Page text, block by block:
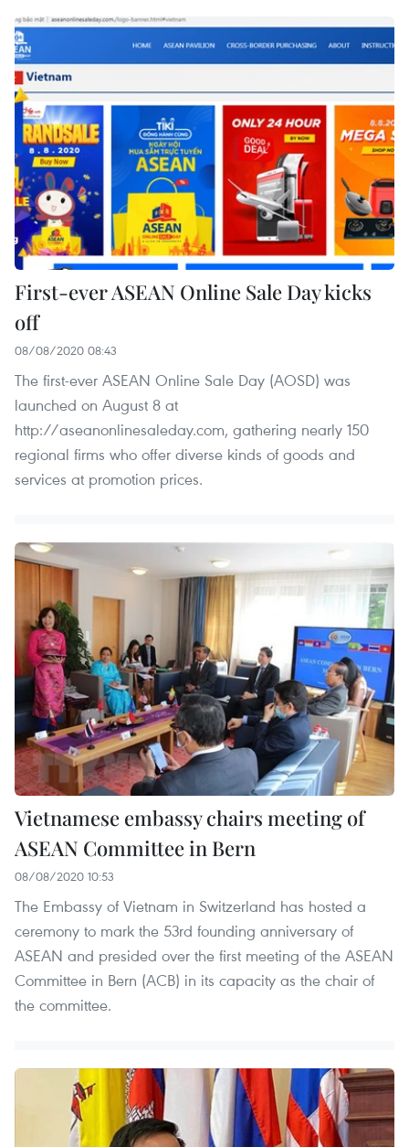
First-ever ASEAN Online Sale Day kicks
off
08/08/2020 08:43
The first-ever ASEAN Online Sale Day (AOSD) was
launched on August 8 at
http://aseanonlinesaleday.com, gathering nearly 150
regional firms who offer diverse kinds of goods and
services at promotion prices.
Vietnamese embassy chairs meeting of
ASEAN Committee in Bern
08/08/2020 10:53
The Embassy of Vietnam in Switzerland has hosted a
ceremony to mark the 53rd founding anniversary of
ASEAN and presided over the first meeting of the ASEAN
Committee in Bern (ACB) in its capacity as the chair of
the committee.